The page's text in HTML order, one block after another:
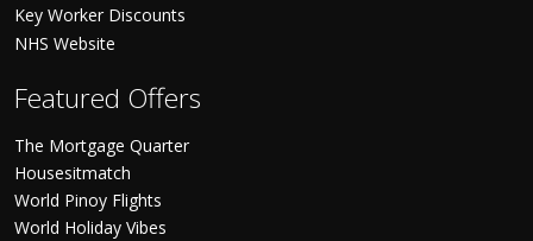
Key Worker Discounts
NHS Website
Featured Offers
The Mortgage Quarter
Housesitmatch
World Pinoy Flights
World Holiday Vibes